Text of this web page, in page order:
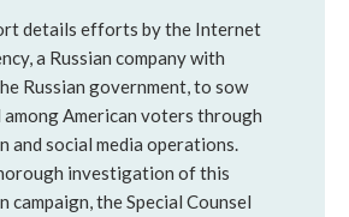
details efforts by the Internet
a Russian company with
Russian government, to sow
American voters through
and social media operations.
investigation of this
campaign, the Special Counsel